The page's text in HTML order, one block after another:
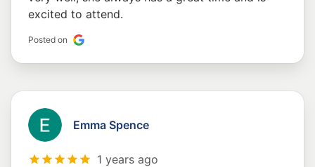
excited to attend.
Posted on
Emma Spence
1 years ago